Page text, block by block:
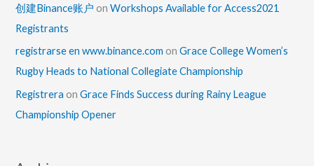
创建Binance账户 onWorkshops Available for Access2021
Registrants
registrarse en www.binance.com onGrace College Women’s
Rugby Heads to National Collegiate Championship
Registrera onGrace Finds Success during Rainy League
Championship Opener